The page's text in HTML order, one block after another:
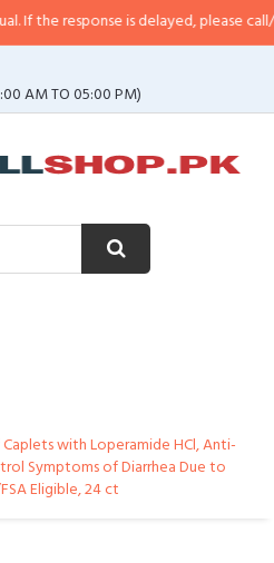
is delayed, please call/sms us at•
AM TO 05:00 PM)
with Loperamide HCl, Anti-
Symptoms of Diarrhea Due to
Eligible, 24 ct